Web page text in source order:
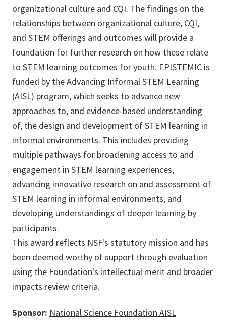
organizational culture and CQI. The findings on the
relationships between organizational culture, CQI,
and STEM offerings and outcomes will provide a
foundation for further research on how these relate
to STEM learning outcomes for youth. EPISTEMIC is
funded by the Advancing Informal STEM Learning
(AISL) program, which seeks to advance new
approaches to, and evidence-based understanding
of, the design and development of STEM learning in
informal environments. This includes providing
multiple pathways for broadening access to and
engagement in STEM learning experiences,
advancing innovative research on and assessment of
STEM learning in informal environments, and
developing understandings of deeper learning by
participants.
This award reflects NSF's statutory mission and has
been deemed worthy of support through evaluation
using the Foundation's intellectual merit and broader
impacts review criteria.
Sponsor: National Science Foundation AISL